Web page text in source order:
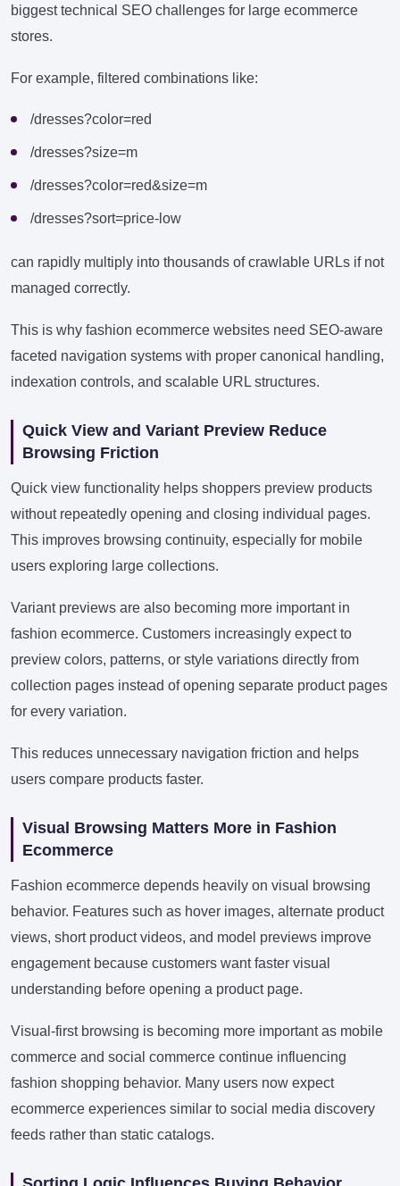
biggest technical SEO challenges for large ecommerce
stores.
For example, filtered combinations like:
/dresses?color=red
/dresses?size=m
/dresses?color=red&size=m
/dresses?sort=price-low
can rapidly multiply into thousands of crawlable URLs if not
managed correctly.
This is why fashion ecommerce websites need SEO-aware
faceted navigation systems with proper canonical handling,
indexation controls, and scalable URL structures.
Quick View and Variant Preview Reduce
Browsing Friction
Quick view functionality helps shoppers preview products
without repeatedly opening and closing individual pages.
This improves browsing continuity, especially for mobile
users exploring large collections.
Variant previews are also becoming more important in
fashion ecommerce. Customers increasingly expect to
preview colors, patterns, or style variations directly from
collection pages instead of opening separate product pages
for every variation.
This reduces unnecessary navigation friction and helps
users compare products faster.
Visual Browsing Matters More in Fashion
Ecommerce
Fashion ecommerce depends heavily on visual browsing
behavior. Features such as hover images, alternate product
views, short product videos, and model previews improve
engagement because customers want faster visual
understanding before opening a product page.
Visual-first browsing is becoming more important as mobile
commerce and social commerce continue influencing
fashion shopping behavior. Many users now expect
ecommerce experiences similar to social media discovery
feeds rather than static catalogs.